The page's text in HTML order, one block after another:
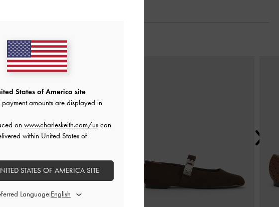
States of America site
payment amounts are displayed in
on www.charleskeith.com/us can
within United States of
STATES OF AMERICA SITE
Language: